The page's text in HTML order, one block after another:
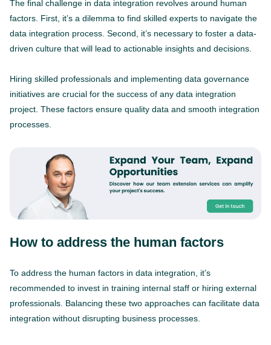
The final challenge in data integration revolves around human
factors. First, it’s a dilemma to find skilled experts to navigate the
data integration process. Second, it’s necessary to foster a data-
driven culture that will lead to actionable insights and decisions.
Hiring skilled professionals and implementing data governance
initiatives are crucial for the success of any data integration
project. These factors ensure quality data and smooth integration
processes.
How to address the human factors
To address the human factors in data integration, it’s
recommended to invest in training internal staff or hiring external
professionals. Balancing these two approaches can facilitate data
integration without disrupting business processes.